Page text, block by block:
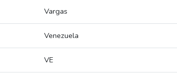
Vargas
Venezuela
VE